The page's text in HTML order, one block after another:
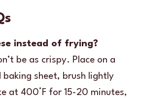
instead of frying?
be as crispy. Place on a
baking sheet, brush lightly
at 400°F for 15-20 minutes,